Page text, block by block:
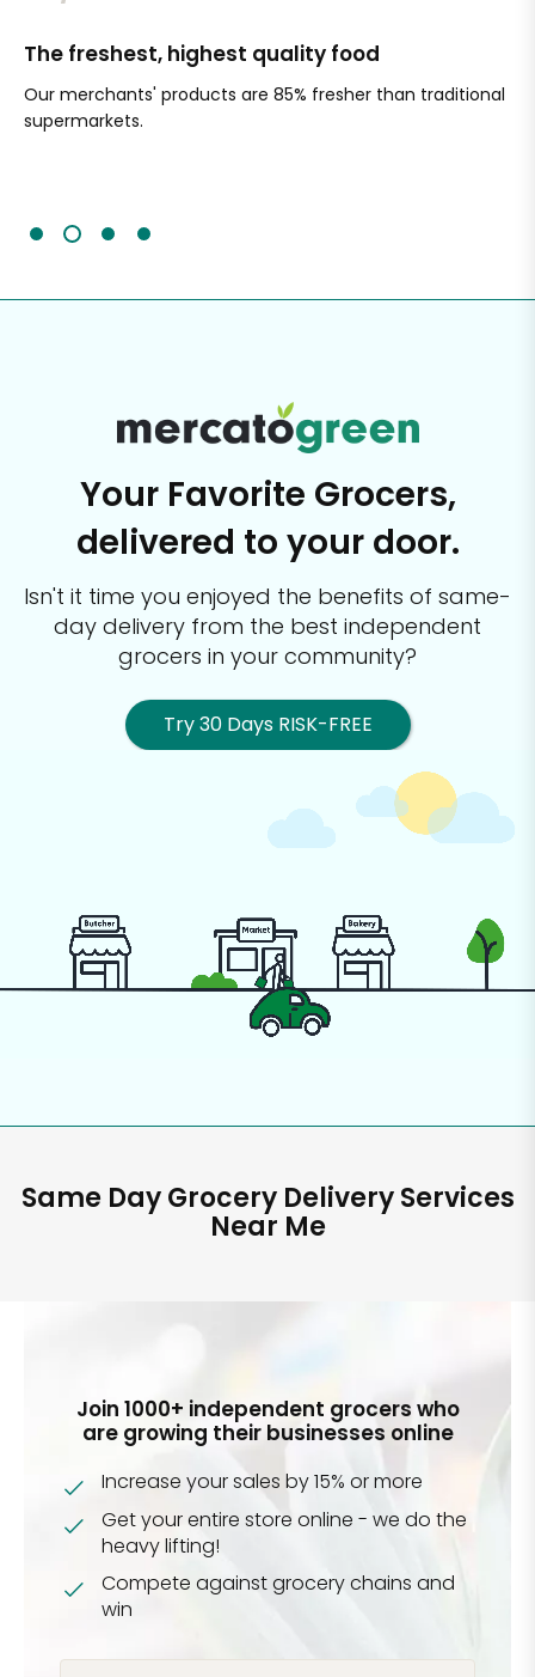
The freshest, highest quality food
Our merchants' products are 85% fresher than traditional
supermarkets.
Your Favorite Grocers,
delivered to your door.
Isn't it time you enjoyed the benefits of same-
day delivery from the best independent
grocers in your community?
Try 30 Days RISK-FREE
Same Day Grocery Delivery Services
Near Me
Join 1000+ independent grocers who
are growing their businesses online
Increase your sales by 15% or more
Get your entire store online - we do the
heavy lifting!
Compete against grocery chains and
win